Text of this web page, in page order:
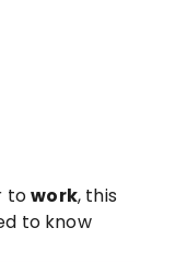
towork, this
to know